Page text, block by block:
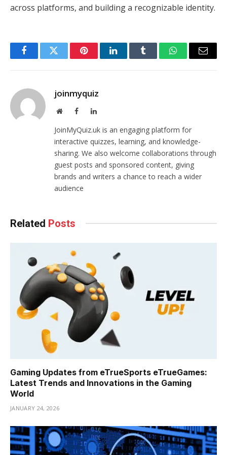
across platforms, and building a recognizable identity.
FacebookTwitter PinterestLinkedInTumblr WhatsAppEmail
joinmyquiz
WebsiteFacebookLinkedIn
JoinMyQuiz.uk is an engaging platform for
interactive quizzes, learning, and knowledge-
sharing. We also welcome collaborations through
guest posts and sponsored content, giving
brands and writers a chance to reach a wider
audience
Related Posts
Gaming Updates from eTrueSports eTrueGames:
Latest Trends and Innovations in the Gaming
World
JANUARY 24, 2026